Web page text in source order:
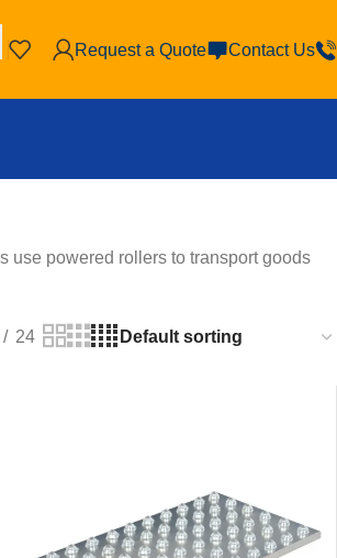
Request a Quote Contact Us
use powered rollers to transport goods
24